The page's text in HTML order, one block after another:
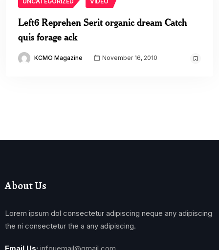
Left6 Reprehen Serit organic dream Catch
quis forage ack
KCMO Magazine November 16, 2010
About Us
Lorem ipsum dol consectetur adipiscing neque any adipiscing
the ni consectetur the a any adipiscing.